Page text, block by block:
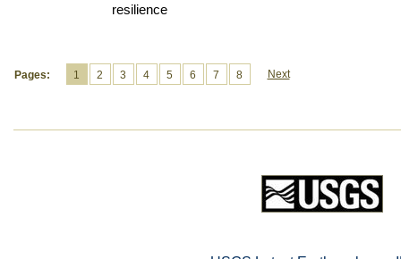
resilience
Pages: 1 2 3 4 5 6 7 8 Next